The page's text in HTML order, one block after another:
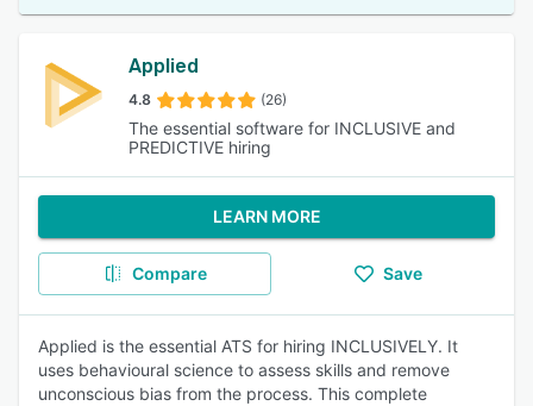
Applied
4.8 (26)
The essential software for INCLUSIVE and
PREDICTIVE hiring
LEARN MORE
Compare Save
Applied is the essential ATS for hiring INCLUSIVELY. It
uses behavioural science to assess skills and remove
unconscious bias from the process. This complete